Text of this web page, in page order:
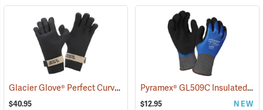
Glacier Glove® Perfect Curve Neoprene Gloves (95053)
$40.95
Pyramex® GL509C Insulated Double-Dipped Latex Gloves
$12.95 NEW